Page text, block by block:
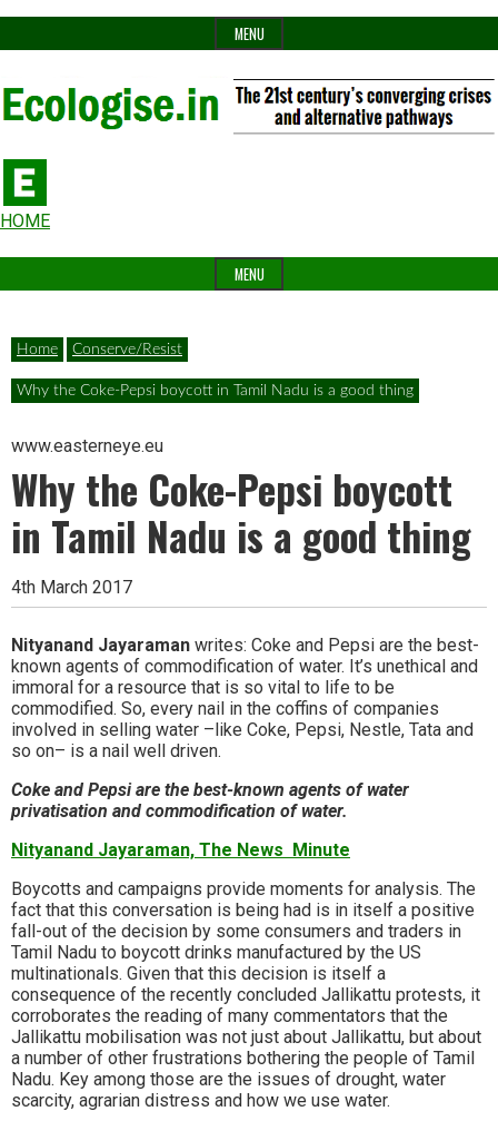
to
MENU
Ecologise
The
21st
century's
converging
crises
and
alternative
pathways
Header
Widget
Area
HOME
MENU
Home Conserve/Resist
Why the Coke-Pepsi boycott in Tamil Nadu is a good thing
www.easterneye.eu
Why the Coke-Pepsi boycott
in Tamil Nadu is a good thing
4th March 2017
Nityanand Jayaraman writes: Coke and Pepsi are the best-
known agents of commodification of water. It’s unethical and
immoral for a resource that is so vital to life to be
commodified. So, every nail in the coffins of companies
involved in selling water –like Coke, Pepsi, Nestle, Tata and
so on– is a nail well driven.
Coke and Pepsi are the best-known agents of water
privatisation and commodification of water.
Nityanand Jayaraman, The News Minute
Boycotts and campaigns provide moments for analysis. The
fact that this conversation is being had is in itself a positive
fall-out of the decision by some consumers and traders in
Tamil Nadu to boycott drinks manufactured by the US
multinationals. Given that this decision is itself a
consequence of the recently concluded Jallikattu protests, it
corroborates the reading of many commentators that the
Jallikattu mobilisation was not just about Jallikattu, but about
a number of other frustrations bothering the people of Tamil
Nadu. Key among those are the issues of drought, water
scarcity, agrarian distress and how we use water.